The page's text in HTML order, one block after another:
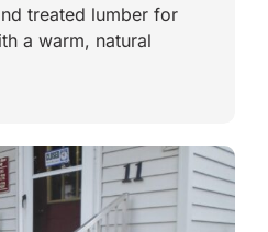
treated lumber for
a warm, natural